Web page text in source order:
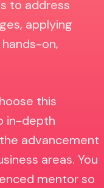
to address
applying
on,
this
in-depth
advancement
areas. You
mentor so